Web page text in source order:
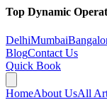
Top Dynamic
DelhiMumbai
BlogContact Us
Quick Book
HomeAbout UsAll